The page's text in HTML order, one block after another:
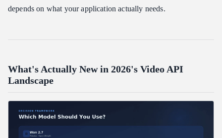
depends on what your application actually needs.
What's Actually New in 2026's Video API
Landscape